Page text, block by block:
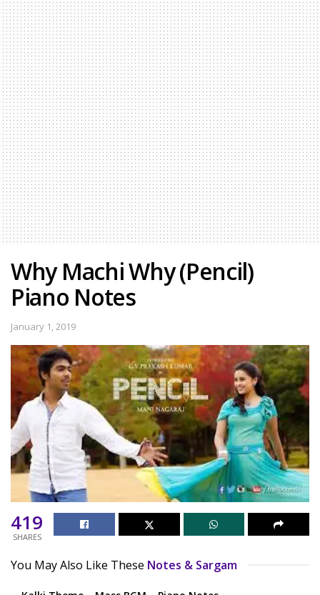
Why Machi Why (Pencil)
Piano Notes
January 1, 2019
419
SHARES
You May Also Like These Notes & Sargam